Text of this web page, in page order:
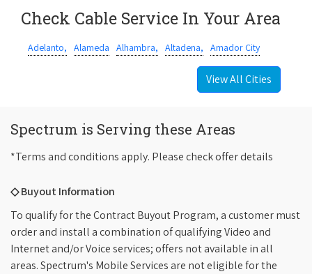
Check Cable Service In Your Area
Adelanto, Alameda Alhambra, Altadena, Amador City
View All Cities
Spectrum is Serving these Areas
*Terms and conditions apply. Please check offer details
◇ Buyout Information
To qualify for the Contract Buyout Program, a customer must
order and install a combination of qualifying Video and
Internet and/or Voice services; offers not available in all
areas. Spectrum's Mobile Services are not eligible for the